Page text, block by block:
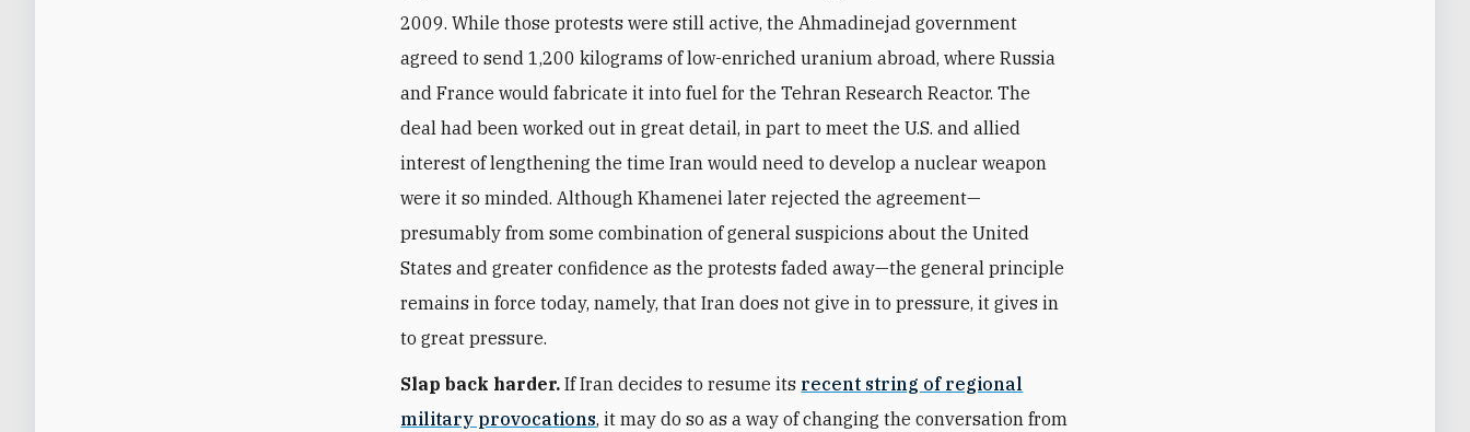
2009. While those protests were still active, the Ahmadinejad government
agreed to send 1,200 kilograms of low-enriched uranium abroad, where Russia
and France would fabricate it into fuel for the Tehran Research Reactor. The
deal had been worked out in great detail, in part to meet the U.S. and allied
interest of lengthening the time Iran would need to develop a nuclear weapon
were it so minded. Although Khamenei later rejected the agreement—
presumably from some combination of general suspicions about the United
States and greater confidence as the protests faded away—the general principle
remains in force today, namely, that Iran does not give in to pressure, it gives in
to great pressure.
Slap back harder. If Iran decides to resume its recent string of regional
military provocations, it may do so as a way of changing the conversation from